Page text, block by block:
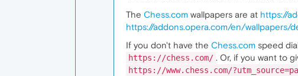
The Chess.com wallpapers are at https://
https://addons.opera.com/en/wallpapers/
If you don't have the Chess.com speed
https://chess.com/ . Or, if you want to
https://www.chess.com/